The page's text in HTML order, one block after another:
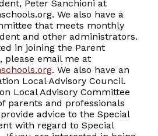
Peter Sanchioni at
We also have a
that meets monthly
and other administrators.
in joining the Parent
please email me at
. We also have an
Local Advisory Council.
Local Advisory Committee
parents and professionals
advice to the Special
with regard to Special